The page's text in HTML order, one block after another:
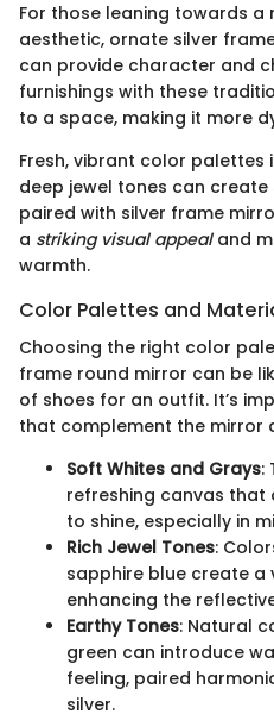
For those leaning towards
aesthetic, ornate silver
can provide character and
furnishings with these
to a space, making it more
Fresh, vibrant color
deep jewel tones can
paired with silver frame
a striking visual appealand
warmth.
Color Palettes and
Choosing the right color
frame round mirror can be
of shoes for an outfit. It’s
that complement the mirror
Soft Whites and Grays:
refreshing canvas
to shine, especially in
Rich Jewel Tones:
sapphire blue create
enhancing the
Earthy Tones: Natural
green can introduce
feeling, paired
silver.